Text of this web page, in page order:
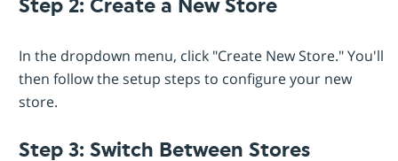
Step 2: Create a New Store
In the dropdown menu, click "Create New Store." You'll
then follow the setup steps to configure your new
store.
Step 3: Switch Between Stores